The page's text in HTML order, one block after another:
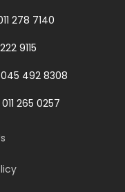
278 7140
9115
492 8308
265 0257